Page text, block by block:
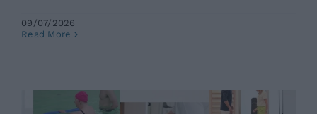
09/07/2026
Read More
Physiotherapy Center in Rome: